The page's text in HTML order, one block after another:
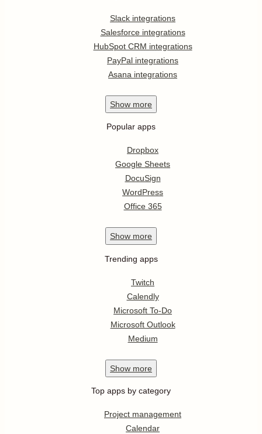
Slack integrations
Salesforce integrations
HubSpot CRM integrations
PayPal integrations
Asana integrations
Show more
Popular apps
Dropbox
Google Sheets
DocuSign
WordPress
Office 365
Show more
Trending apps
Twitch
Calendly
Microsoft To-Do
Microsoft Outlook
Medium
Show more
Top apps by category
Project management
Calendar